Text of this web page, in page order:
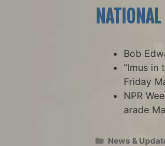
Bob
“Imus in
Friday
NPR
arade
Categories
News &